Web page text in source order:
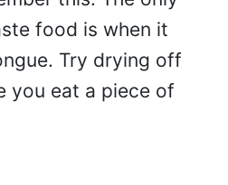
this: The only
food is when it
Try drying off
you eat a piece of